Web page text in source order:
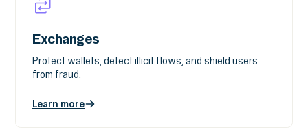
Exchanges
Protect wallets, detect illicit flows, and shield users
from fraud.
Learn more